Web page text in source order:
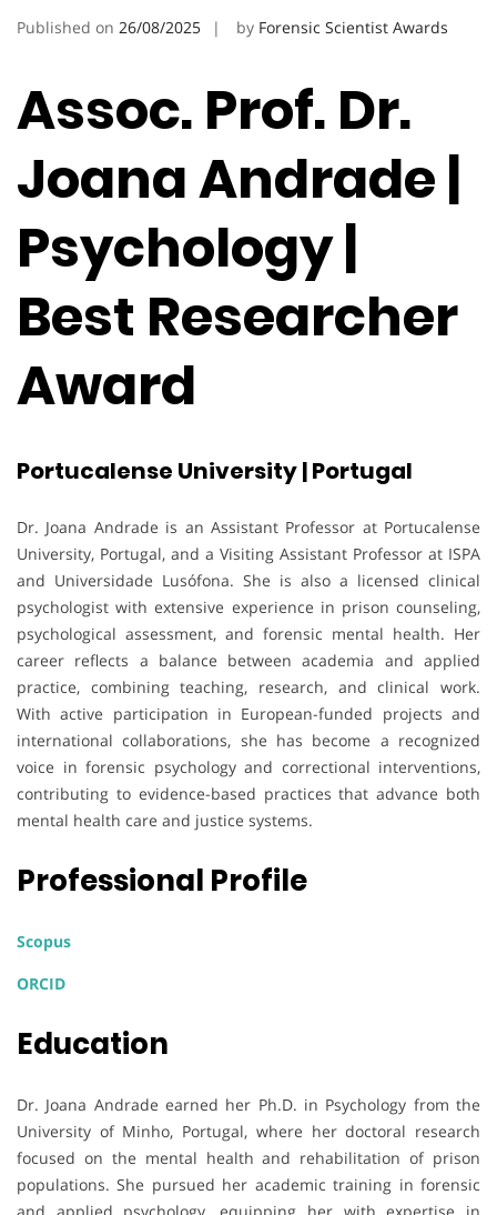
Published on 26/08/2025 by Forensic Scientist Awards
Assoc. Prof. Dr.
Joana Andrade |
Psychology |
Best Researcher
Award
Portucalense University | Portugal
Dr. Joana Andrade is an Assistant Professor at Portucalense
University, Portugal, and a Visiting Assistant Professor at ISPA
and Universidade Lusófona. She is also a licensed clinical
psychologist with extensive experience in prison counseling,
psychological assessment, and forensic mental health. Her
career reflects a balance between academia and applied
practice, combining teaching, research, and clinical work.
With active participation in European-funded projects and
international collaborations, she has become a recognized
voice in forensic psychology and correctional interventions,
contributing to evidence-based practices that advance both
mental health care and justice systems.
Professional Profile
Scopus
ORCID
Education
Dr. Joana Andrade earned her Ph.D. in Psychology from the
University of Minho, Portugal, where her doctoral research
focused on the mental health and rehabilitation of prison
populations. She pursued her academic training in forensic